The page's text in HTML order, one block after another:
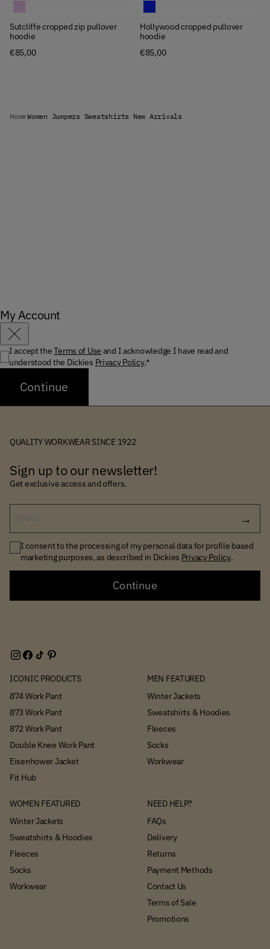
Sutcliffe cropped zip pullover
hoodie
€85,00
Hollywood cropped pullover
hoodie
€85,00
HomeWomen Jumpers Sweatshirts New Arrivals
My Account
Close
I accept theTerms of Use and I acknowledge I have read and
understood the Dickies Privacy Policy.*
Continue
QUALITY WORKWEAR SINCE 1922
Sign up to our newsletter!
Get exclusive access and offers.
I consent to the processing of my personal data for profile based
marketing purposes, as described in Dickies Privacy Policy.
Continue
ICONIC PRODUCTS
874 Work Pant
873 Work Pant
872 Work Pant
Double Knee Work Pant
Eisenhower Jacket
Fit Hub
MEN FEATURED
Winter Jackets
Sweatshirts & Hoodies
Fleeces
Socks
Workwear
WOMEN FEATURED
Winter Jackets
Sweatshirts & Hoodies
Fleeces
Socks
Workwear
NEED HELP?
FAQs
Delivery
Returns
Payment Methods
Contact Us
Terms of Sale
Promotions